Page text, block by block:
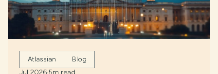
Atlassian
Blog